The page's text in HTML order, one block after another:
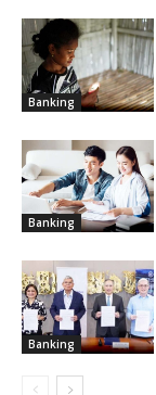
Banking
Banking
Banking